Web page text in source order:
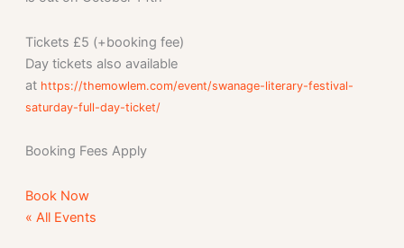
Tickets £5 (+booking fee)
Day tickets also available
at https://themowlem.com/event/swanage-literary-festival-
saturday-full-day-ticket/
Booking Fees Apply
Book Now
« All Events